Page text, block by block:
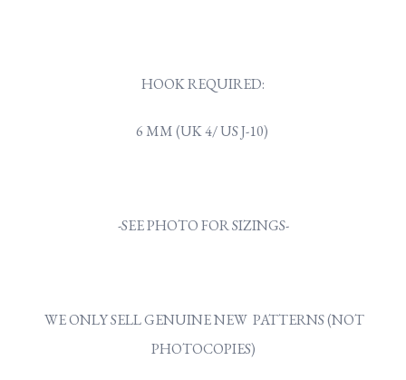
HOOK REQUIRED:
6 MM (UK 4/ US J-10)
-SEE PHOTO FOR SIZINGS-
WE ONLY SELL GENUINE NEW PATTERNS (NOT
PHOTOCOPIES)